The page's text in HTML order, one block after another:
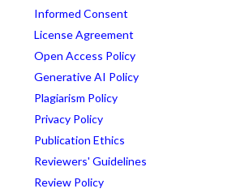
Informed Consent
License Agreement
Open Access Policy
Generative AI Policy
Plagiarism Policy
Privacy Policy
Publication Ethics
Reviewers' Guidelines
Review Policy